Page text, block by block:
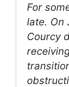
For
late. On
Courcy